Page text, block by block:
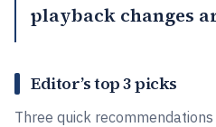
playback changes
Editor’s top 3 picks
Three quick